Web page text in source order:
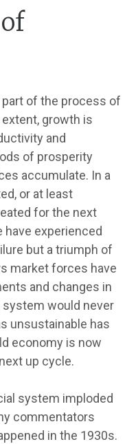
of the process of
growth is
and
of prosperity
accumulate. In a
or at least
for the next
have experienced
but a triumph of
market forces have
and changes in
would never
unsustainable has
economy is now
up cycle.
system imploded
commentators
in the 1930s.